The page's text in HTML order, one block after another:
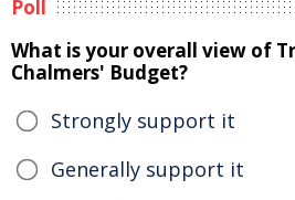
Poll
What is your overall view of
Chalmers' Budget?
Strongly support it
Generally support it